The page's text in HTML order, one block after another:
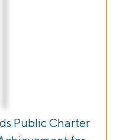
Public Charter